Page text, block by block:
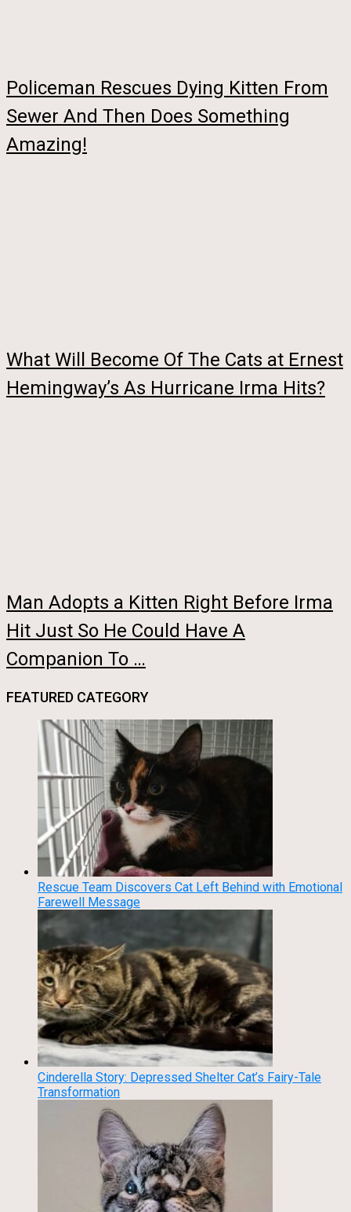
Policeman Rescues Dying Kitten From
Sewer And Then Does Something
Amazing!
What Will Become Of The Cats at Ernest
Hemingway’s As Hurricane Irma Hits?
Man Adopts a Kitten Right Before Irma
Hit Just So He Could Have A
Companion To …
FEATURED CATEGORY
Rescue Team Discovers Cat Left Behind with Emotional
Farewell Message
Cinderella Story: Depressed Shelter Cat’s Fairy-Tale
Transformation